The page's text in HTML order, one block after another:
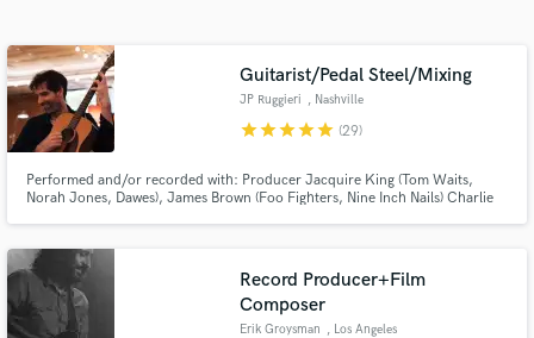
Guitarist/Pedal Steel/Mixing
JP Ruggieri , Nashville
starstarstarstarstar (29)
Performed and/or recorded with: Producer Jacquire King (Tom Waits,
Norah Jones, Dawes), James Brown (Foo Fighters, Nine Inch Nails) Charlie
production of "Oklahoma!".
Record Producer+Film
Composer
Erik Groysman , Los Angeles
Get Free Proposals